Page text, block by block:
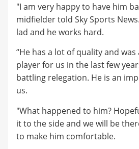
"I am very happy to have him
midfielder told Sky Sports
lad and he works hard.
“He has a lot of quality and
player for us in the last few
battling relegation. He is an
us.
"What happened to him?
it to the side and we will be
to make him comfortable.